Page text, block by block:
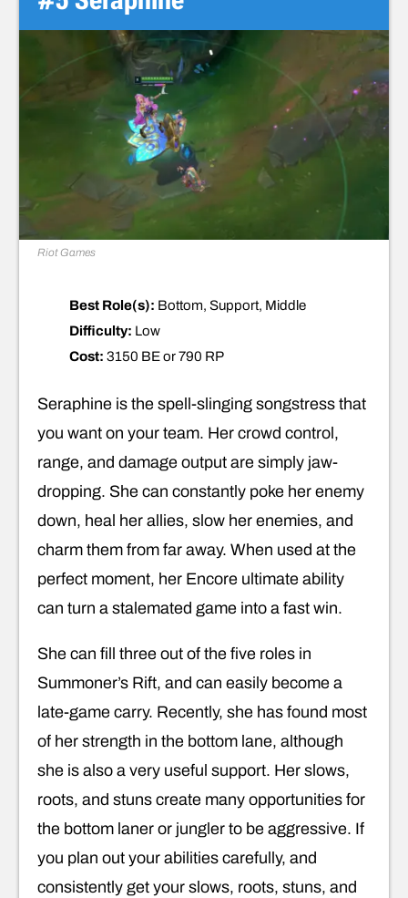
Riot Games
Best Role(s): Bottom, Support, Middle
Difficulty: Low
Cost: 3150 BE or 790 RP
Seraphine is the spell-slinging songstress that
you want on your team. Her crowd control,
range, and damage output are simply jaw-
dropping. She can constantly poke her enemy
down, heal her allies, slow her enemies, and
charm them from far away. When used at the
perfect moment, her Encore ultimate ability
can turn a stalemated game into a fast win.
She can fill three out of the five roles in
Summoner’s Rift, and can easily become a
late-game carry. Recently, she has found most
of her strength in the bottom lane, although
she is also a very useful support. Her slows,
roots, and stuns create many opportunities for
the bottom laner or jungler to be aggressive. If
you plan out your abilities carefully, and
consistently get your slows, roots, stuns, and